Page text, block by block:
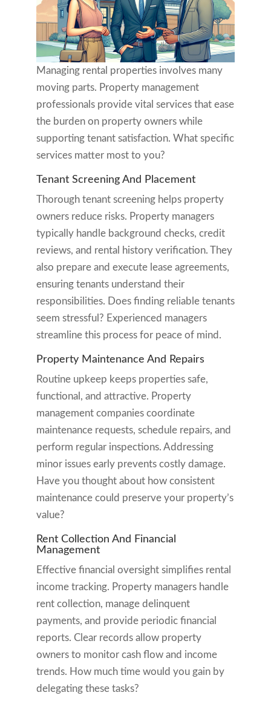
Managing rental properties involves many
moving parts. Property management
professionals provide vital services that ease
the burden on property owners while
supporting tenant satisfaction. What specific
services matter most to you?
Tenant Screening And Placement
Thorough tenant screening helps property
owners reduce risks. Property managers
typically handle background checks, credit
reviews, and rental history verification. They
also prepare and execute lease agreements,
ensuring tenants understand their
responsibilities. Does finding reliable tenants
seem stressful? Experienced managers
streamline this process for peace of mind.
Property Maintenance And Repairs
Routine upkeep keeps properties safe,
functional, and attractive. Property
management companies coordinate
maintenance requests, schedule repairs, and
perform regular inspections. Addressing
minor issues early prevents costly damage.
Have you thought about how consistent
maintenance could preserve your property’s
value?
Rent Collection And Financial
Management
Effective financial oversight simplifies rental
income tracking. Property managers handle
rent collection, manage delinquent
payments, and provide periodic financial
reports. Clear records allow property
owners to monitor cash flow and income
trends. How much time would you gain by
delegating these tasks?